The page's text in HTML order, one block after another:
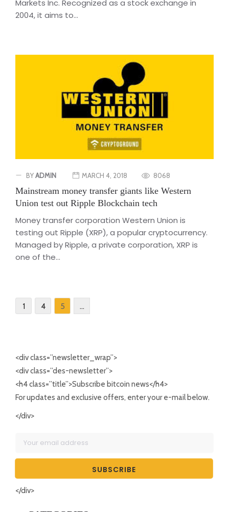
Markets Inc. Recognized as a stock exchange in
2004, it aims to...
BYADMIN MARCH 4, 2018 8068
Mainstream money transfer giants like Western
Union test out Ripple Blockchain tech
Money transfer corporation Western Union is
testing out Ripple (XRP), a popular cryptocurrency.
Managed by Ripple, a private corporation, XRP is
one of the...
1 …
4 5
<div class=”newsletter_wrap”>
<div class=”des-newsletter”>
<h4 class=”title”>Subscribe bitcoin news</h4>
For updates and exclusive offers, enter your e-mail below.
</div>
</div>